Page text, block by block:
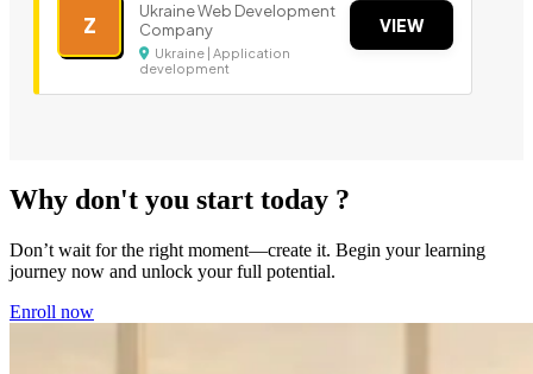
Z
Ukraine Web Development
Company
Ukraine | Application
development
VIEW
Why don't you start today ?
Don’t wait for the right moment—create it. Begin your learning
journey now and unlock your full potential.
Enroll now